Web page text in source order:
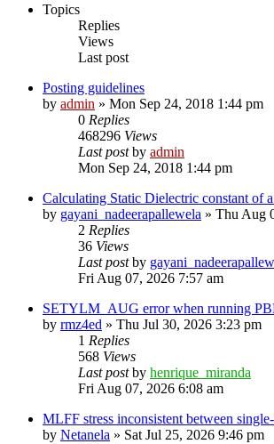
Topics
Replies
Views
Last post
Posting guidelines
by admin » Mon Sep 24, 2018 1:44 pm
0 Replies
468296 Views
Last postby admin
Mon Sep 24, 2018 1:44 pm
Calculating Static Dielectric constant of
by gayani_nadeerapallewela » Thu Aug
2 Replies
36 Views
Last postby
Fri Aug 07, 2026 7:57 am
SETYLM_AUG error when running
by rmz4ed » Thu Jul 30, 2026 3:23 pm
1 Replies
568 Views
Last postby henrique_miranda
Fri Aug 07, 2026 6:08 am
MLFF stress inconsistent between
by Netanela » Sat Jul 25, 2026 9:46 pm